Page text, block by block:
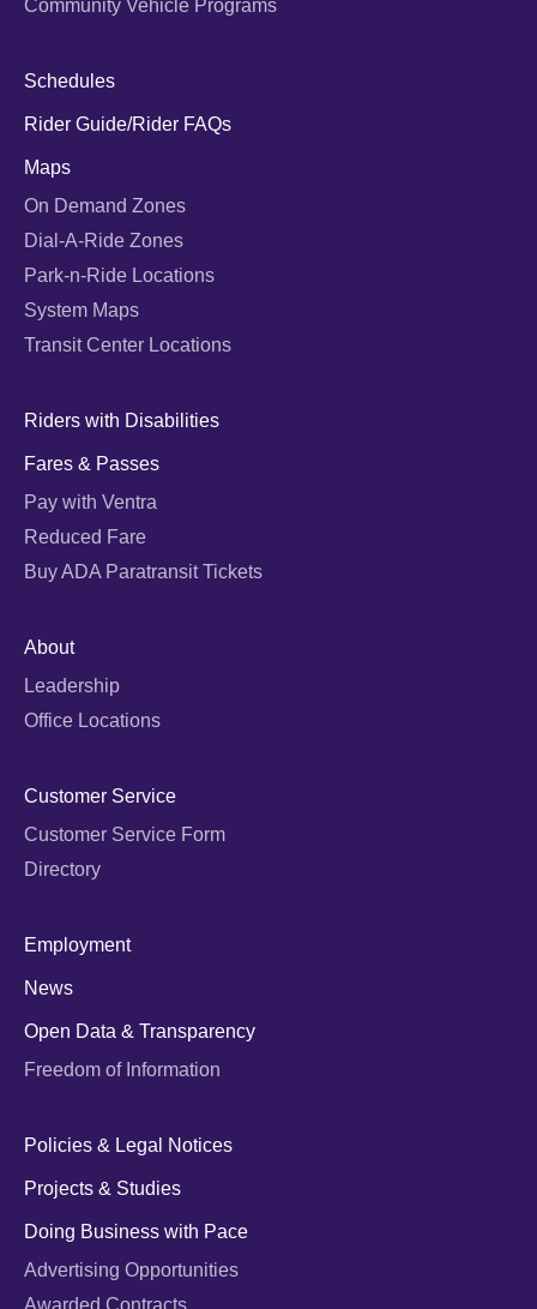
Community Vehicle Programs
Schedules
Rider Guide/Rider FAQs
Maps
On Demand Zones
Dial-A-Ride Zones
Park-n-Ride Locations
System Maps
Transit Center Locations
Riders with Disabilities
Fares & Passes
Pay with Ventra
Reduced Fare
Buy ADA Paratransit Tickets
About
Leadership
Office Locations
Customer Service
Customer Service Form
Directory
Employment
News
Open Data & Transparency
Freedom of Information
Policies & Legal Notices
Projects & Studies
Doing Business with Pace
Advertising Opportunities